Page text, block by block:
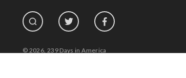
© 2026, 239 Days in America